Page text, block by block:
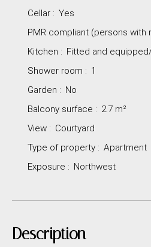
Cellar : Yes
PMR compliant (persons with
Kitchen : Fitted and
Shower room : 1
Garden : No
Balcony surface : 2.7 m²
View : Courtyard
Type of property : Apartment
Exposure : Northwest
Description